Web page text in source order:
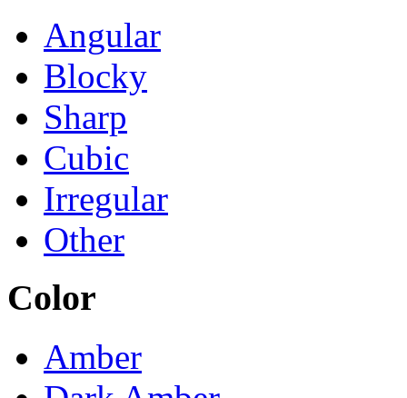
Angular
Blocky
Sharp
Cubic
Irregular
Other
Color
Amber